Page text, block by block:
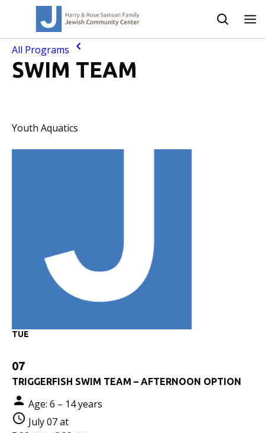
All Programs
SWIM TEAM
Youth Aquatics
TUE
07
TRIGGERFISH SWIM TEAM – AFTERNOON OPTION
Age: 6 – 14 years
July 07 at